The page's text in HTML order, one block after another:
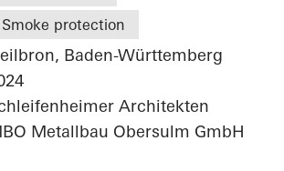
Smoke protection
Baden-Württemberg
Architekten
Metallbau Obersulm GmbH